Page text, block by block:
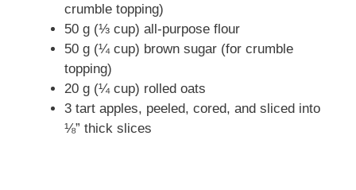
crumble topping)
50 g (⅓ cup) all-purpose flour
50 g (¼ cup) brown sugar (for crumble
topping)
20 g (¼ cup) rolled oats
3 tart apples, peeled, cored, and sliced into
⅛” thick slices